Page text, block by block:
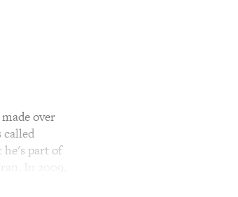
over
called
he's part of
In 2009,